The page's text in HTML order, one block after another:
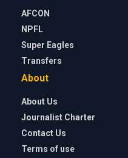
AFCON
NPFL
Super Eagles
Transfers
About
About Us
Journalist Charter
Contact Us
Terms of use